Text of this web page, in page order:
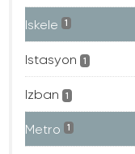
Iskele 1
Istasyon 1
Izban 1
Metro 1